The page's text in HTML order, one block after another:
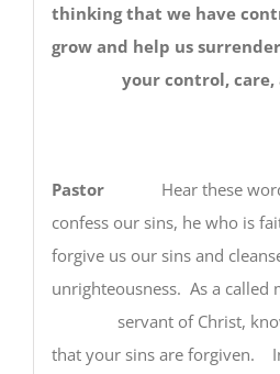
thinking that we have
grow and help us
your control, care,
PastorHear these words
confess our sins, he who is
forgive us our sins and
unrighteousness. As a
servant of Christ, know
that your sins are forgiven.